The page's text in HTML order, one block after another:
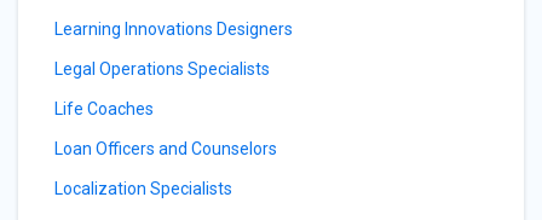
Learning Innovations Designers
Legal Operations Specialists
Life Coaches
Loan Officers and Counselors
Localization Specialists